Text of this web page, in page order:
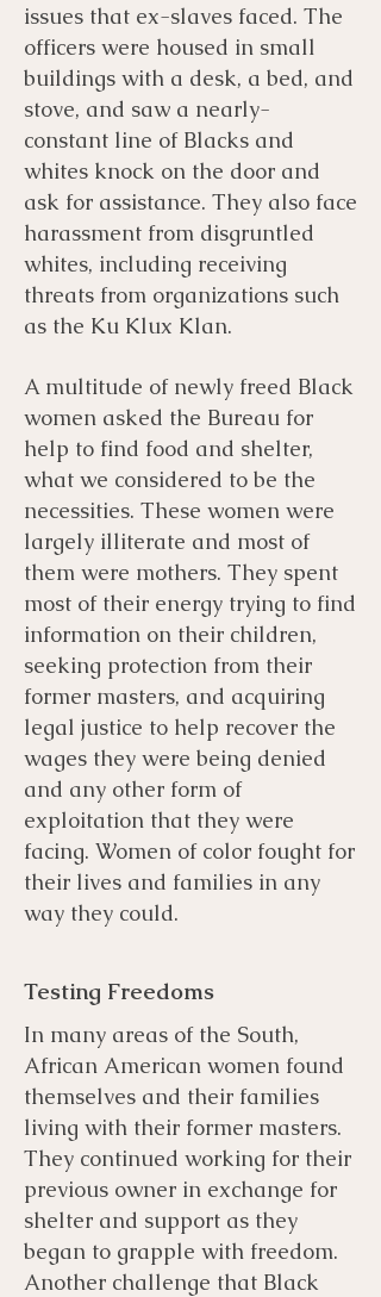
issues that ex-slaves faced. The
officers were housed in small
buildings with a desk, a bed, and
stove, and saw a nearly-
constant line of Blacks and
whites knock on the door and
ask for assistance. They also face
harassment from disgruntled
whites, including receiving
threats from organizations such
as the Ku Klux Klan.
A multitude of newly freed Black
women asked the Bureau for
help to find food and shelter,
what we considered to be the
necessities. These women were
largely illiterate and most of
them were mothers. They spent
most of their energy trying to find
information on their children,
seeking protection from their
former masters, and acquiring
legal justice to help recover the
wages they were being denied
and any other form of
exploitation that they were
facing. Women of color fought for
their lives and families in any
way they could.
Testing Freedoms
In many areas of the South,
African American women found
themselves and their families
living with their former masters.
They continued working for their
previous owner in exchange for
shelter and support as they
began to grapple with freedom.
Another challenge that Black